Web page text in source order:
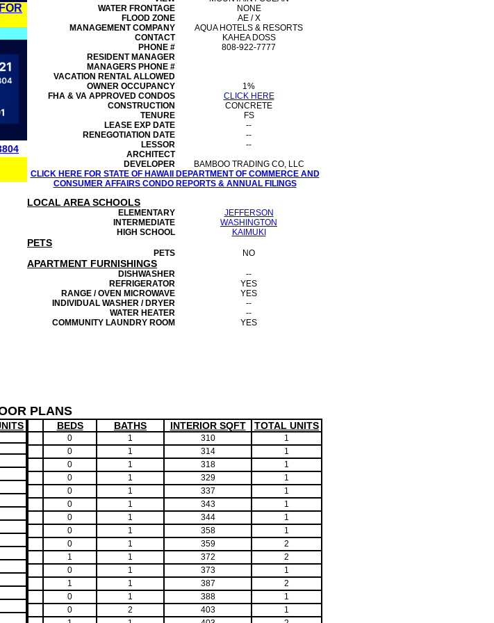
WATER FRONTAGE
NONE
FLOOD ZONE
AE / X
MANAGEMENTCOMPANY
AQUA HOTELS & RESORTS
CONTACT
KAHEA DOSS
PHONE #
808-922-7777
RESIDENT MANAGER
MANAGERS PHONE #
VACATION RENTAL ALLOWED
OWNER OCCUPANCY
1%
FHA & VA APPROVED CONDOS
CLICK HERE
CONSTRUCTION
CONCRETE
TENURE
FS
LEASE EXP DATE
--
RENEGOTIATION DATE
--
LESSOR
--
ARCHITECT
DEVELOPER
BAMBOO TRADING CO, LLC
CLICK HERE FOR STATE OF HAWAII DEPARTMENT OF COMMERCE AND
CONSUMER AFFAIRS CONDO REPORTS & ANNUAL FILINGS
LOCAL AREA SCHOOLS
ELEMENTARY
JEFFERSON
INTERMEDIATE
WASHINGTON
HIGH SCHOOL
KAIMUKI
PETS
PETS NO
APARTMENT FURNISHINGS
DISHWASHER
--
REFRIGERATOR
YES
RANGE / OVEN MICROWAVE
YES
INDIVIDUAL WASHER / DRYER
--
WATER HEATER
--
COMMUNITY LAUNDRY ROOM
YES
PLANS
BEDS BATHS INTERIOR SQFT TOTAL UNITS
0 1 310
1
0
1 314
1
0
1 318
1
0
1 329
1
0
1 337
1
0
1 343
1
0
1 344
1
0
1 358
1
0
1 359
2
1
1 372
2
0
1 373
1
1
1 387
2
0
1 388
1
0
2 403
1